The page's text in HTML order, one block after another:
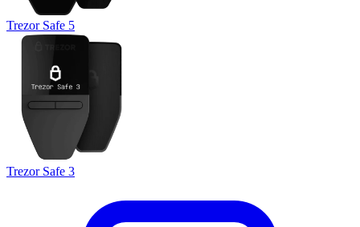
Trezor Safe 5
Trezor Safe 3